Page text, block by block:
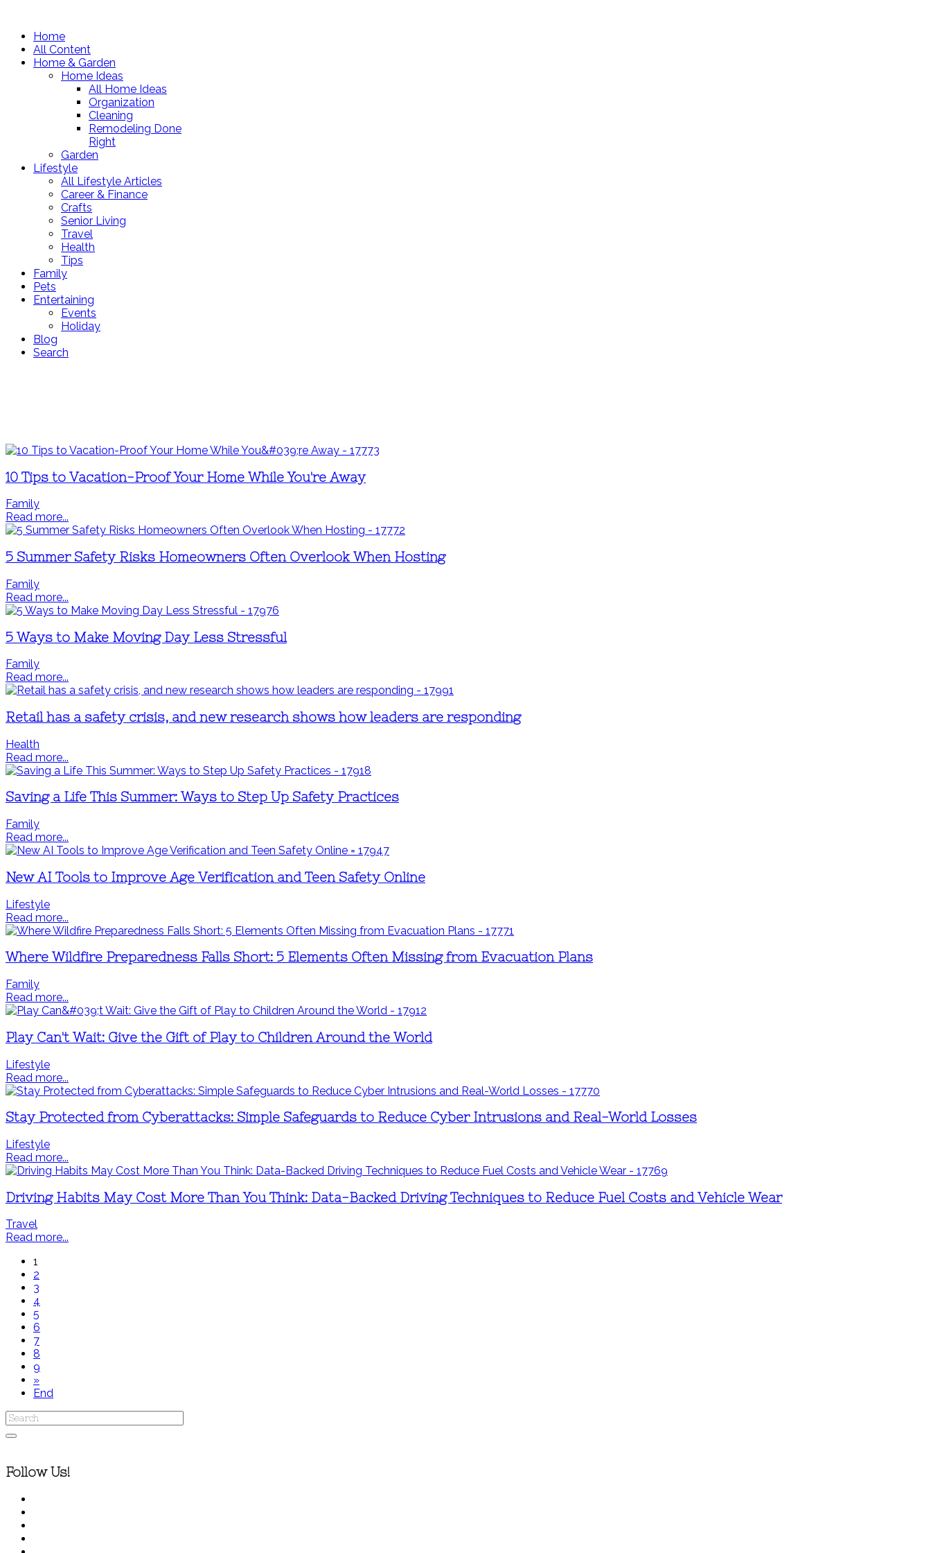
Home
All Content
Home & Garden
Home Ideas
All Home Ideas
Organization
Cleaning
Remodeling Done
Right
Garden
Lifestyle
All Lifestyle Articles
Career & Finance
Crafts
Senior Living
Travel
Health
Tips
Family
Pets
Entertaining
Events
Holiday
Blog
Search
10 Tips to Vacation-Proof Your Home While You're Away
Family
Read more...
5 Summer Safety Risks Homeowners Often Overlook When Hosting
Family
Read more...
5 Ways to Make Moving Day Less Stressful
Family
Read more...
Retail has a safety crisis, and new research shows how leaders are responding
Health
Read more...
Saving a Life This Summer: Ways to Step Up Safety Practices
Family
Read more...
New AI Tools to Improve Age Verification and Teen Safety Online
Lifestyle
Read more...
Where Wildfire Preparedness Falls Short: 5 Elements Often Missing from Evacuation Plans
Family
Read more...
Play Can't Wait: Give the Gift of Play to Children Around the World
Lifestyle
Read more...
Stay Protected from Cyberattacks: Simple Safeguards to Reduce Cyber Intrusions and Real-World Losses
Lifestyle
Read more...
Driving Habits May Cost More Than You Think: Data-Backed Driving Techniques to Reduce Fuel Costs and Vehicle Wear
Travel
Read more...
1
2
3
4
5
6
7
8
9
»
End
Follow Us!